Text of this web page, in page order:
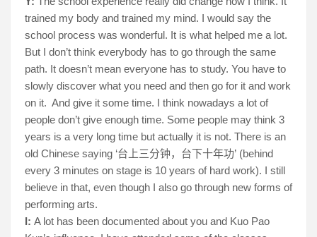
trained my body and trained my mind. I would say the
school process was wonderful. It is what helped me a lot.
But I don’t think everybody has to go through the same
path. It doesn’t mean everyone has to study. You have to
slowly discover what you need and then go for it and work
on it. And give it some time. I think nowadays a lot of
people don’t give enough time. Some people may think 3
years is a very long time but actually it is not. There is an
old Chinese saying ‘台上三分钟，台下十年功’ (behind
every 3 minutes on stage is 10 years of hard work). I still
believe in that, even though I also go through new forms of
performing arts.
I: A lot has been documented about you and Kuo Pao